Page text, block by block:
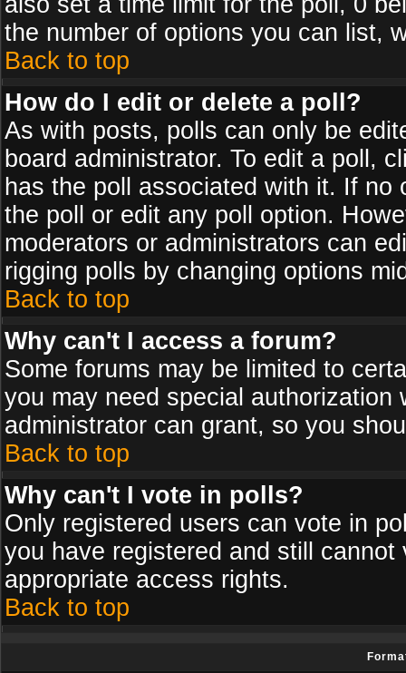
the number of options you can list,
Back to top
How do I edit or delete a poll?
As with posts, polls can only be
board administrator. To edit a poll,
has the poll associated with it. If
the poll or edit any poll option.
moderators or administrators can
rigging polls by changing options
Back to top
Why can't I access a forum?
Some forums may be limited to
you may need special
administrator can grant, so you
Back to top
Why can't I vote in polls?
Only registered users can vote in
you have registered and still
appropriate access rights.
Back to top